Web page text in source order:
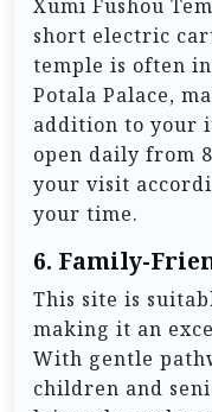
Xumi Fushou
short electric
temple is often
Potala Palace,
addition to your
open daily from
your visit
your time.
6. Family-
This site is
making it an
With gentle
children and